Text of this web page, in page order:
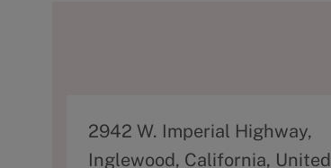
A
d
2942 W. Imperial Highway,
Inglewood, California, United